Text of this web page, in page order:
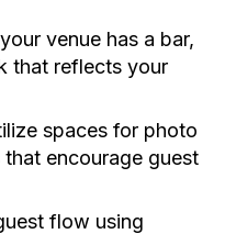
venue has a bar,
that reflects your
spaces for photo
encourage guest
flow using